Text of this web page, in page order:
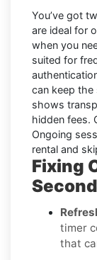
You’ve got
are ideal for
when you
suited for
can keep the
shows
hidden fees.
Ongoing
rental and
Fixing
timer
that